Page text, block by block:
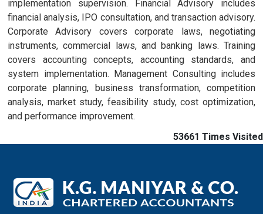
implementation supervision. Financial Advisory includes
financial analysis, IPO consultation, and transaction advisory.
Corporate Advisory covers corporate laws, negotiating
instruments, commercial laws, and banking laws. Training
covers accounting concepts, accounting standards, and
system implementation. Management Consulting includes
corporate planning, business transformation, competition
analysis, market study, feasibility study, cost optimization,
and performance improvement.
53661 Times Visited